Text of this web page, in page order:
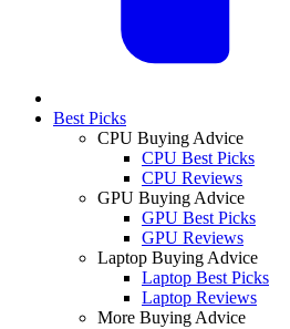
Best Picks
CPU Buying Advice
CPU Best Picks
CPU Reviews
GPU Buying Advice
GPU Best Picks
GPU Reviews
Laptop Buying Advice
Laptop Best Picks
Laptop Reviews
More Buying Advice